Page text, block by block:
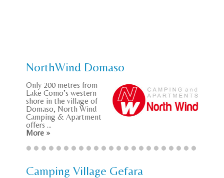
NorthWind Domaso
Only 200 metres from
Lake Como’s western
shore in the village of
Domaso, North Wind
Camping & Apartment
offers ...
More »
Camping Village Gefara